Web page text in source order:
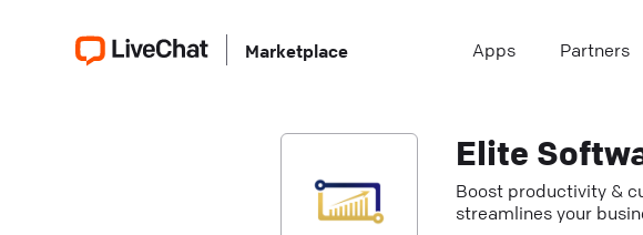
Marketplace Apps Partners
Elite
Boost productivity &
streamlines your